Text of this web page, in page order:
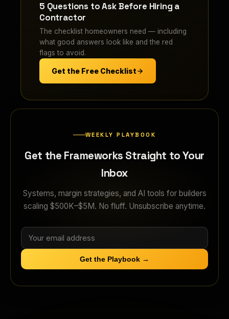
5 Questions to Ask Before Hiring a
Contractor
The checklist homeowners need — including
what good answers look like and the red
flags to avoid.
Get the Free Checklist
WEEKLY PLAYBOOK
Get the Frameworks Straight to Your
Inbox
Systems, margin strategies, and AI tools for builders
scaling $500K–$5M. No fluff. Unsubscribe anytime.
Get the Playbook →